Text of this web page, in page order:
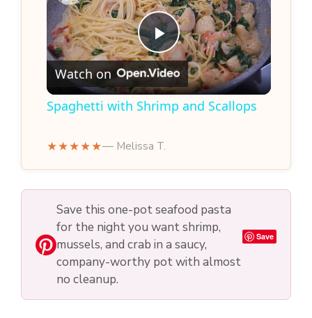
P
l
a
y
V
i
d
Watch on
Spaghetti with Shrimp and Scallops
★★★★★— Melissa T.
Save this one-pot seafood pasta
for the night you want shrimp,
mussels, and crab in a saucy,
company-worthy pot with almost
no cleanup.
Save